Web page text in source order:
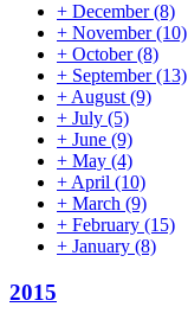
+ December(8)
+ November(10)
+ October(8)
+ September(13)
+August(9)
+ July (5)
+ June (9)
+ May (4)
+April (10)
+ March (9)
+ February (15)
+ January (8)
2015